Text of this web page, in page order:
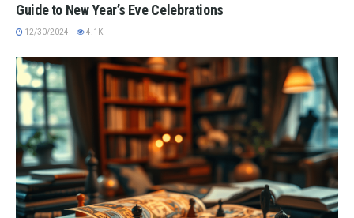
Guide to New Year’s Eve Celebrations
12/30/2024 4.1K